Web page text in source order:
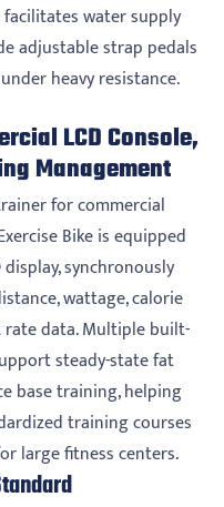
water supply
adjustable strap pedals
heavy resistance.
LCD Console,
Management
for commercial
Bike is equipped
synchronously
wattage, calorie
data. Multiple built-
steady-state fat
base training, helping
training courses
large fitness centers.